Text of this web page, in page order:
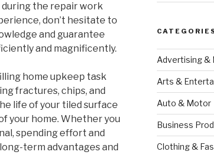
during the repair work
don’t hesitate to
and guarantee
and magnificently.
home upkeep task
fractures, chips, and
life of your tiled surface
your home. Whether you
spending effort and
term advantages and
Advertising &
Arts &
Auto & Motor
Business
Clothing &